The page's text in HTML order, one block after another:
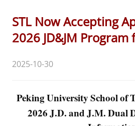
STL Now Accepting
2026 JD&JM
2025-10-30
Peking University School of
2026 J.D. and J.M. Dual